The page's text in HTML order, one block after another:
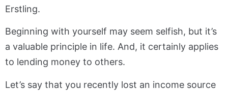
Erstling.
Beginning with yourself may seem selfish, but it’s
a valuable principle in life. And, it certainly applies
to lending money to others.
Let’s say that you recently lost an income source